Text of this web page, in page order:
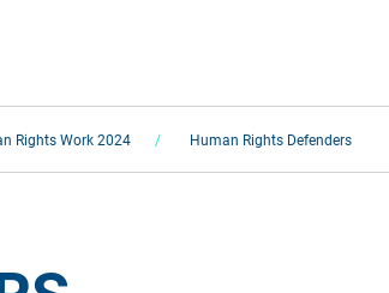
Rights Work 2024 Human Rights Defenders